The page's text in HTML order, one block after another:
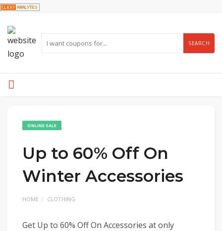
SEARCH
ONLINE SALE
Up to 60% Off On
Winter Accessories
HOME CLOTHING
Get Up to 60% Off On Accessories at only